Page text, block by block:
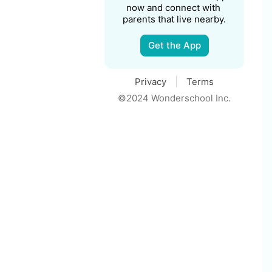
now and connect with
parents that live nearby.
Get the App
Privacy
Terms
©2024 Wonderschool Inc.